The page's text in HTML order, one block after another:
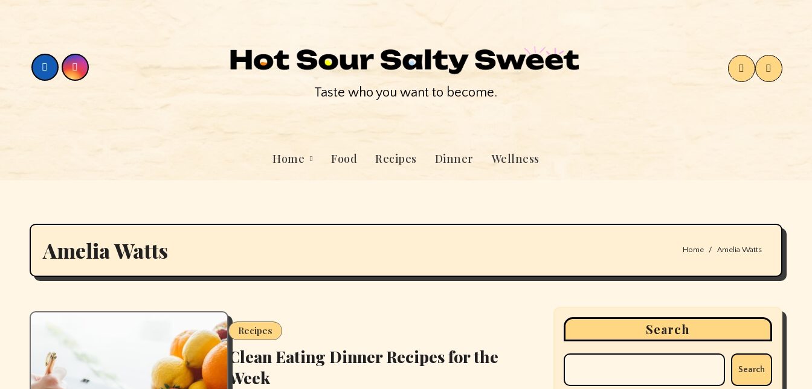
Taste who you want to become.
Home Food Recipes Dinner Wellness
Amelia Watts Home Amelia Watts
Recipes
Clean Eating Dinner Recipes for the
Week
Search
Search